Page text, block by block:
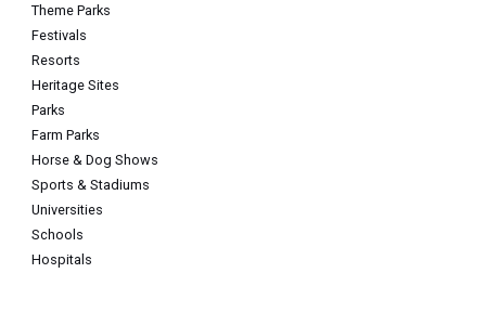
Theme Parks
Festivals
Resorts
Heritage Sites
Parks
Farm Parks
Horse & Dog Shows
Sports & Stadiums
Universities
Schools
Hospitals